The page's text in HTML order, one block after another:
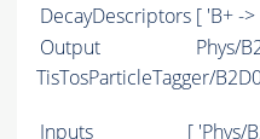
DecayDescriptors [ 'B+ -
Output
Phys/
TisTosParticleTagger/
Inputs
[ 'Phys/